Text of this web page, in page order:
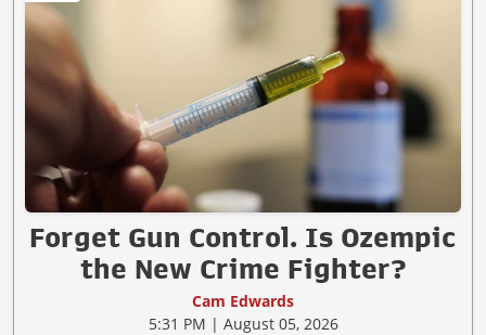
Forget Gun Control. Is Ozempic
the New Crime Fighter?
Cam Edwards
5:31 PM | August 05, 2026